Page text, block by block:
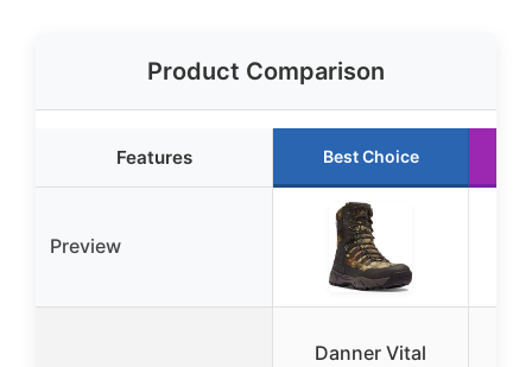
Product Comparison
Features Best Choice
Preview
Danner Vital